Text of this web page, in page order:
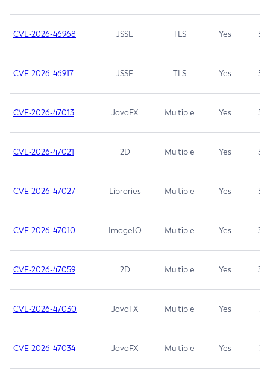
CVE-2026-46968 JSSE TLS Yes 5.9
CVE-2026-46917 JSSE TLS Yes 5.3
CVE-2026-47013 JavaFX Multiple Yes 5.3
CVE-2026-47021 2D Multiple Yes 5.3
CVE-2026-47027 Libraries Multiple Yes 5.3
CVE-2026-47010 ImageIO Multiple Yes 3.7
CVE-2026-47059 2D Multiple Yes 3.7
CVE-2026-47030 JavaFX Multiple Yes 3.1
CVE-2026-47034 JavaFX Multiple Yes 3.1